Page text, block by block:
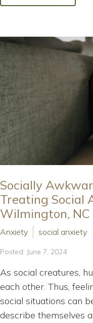
Socially
Treating Social
Wilmington, NC
Anxiety social anxiety
Posted: June 7, 2024
As social creatures,
each other. Thus,
social situations can
describe themselves